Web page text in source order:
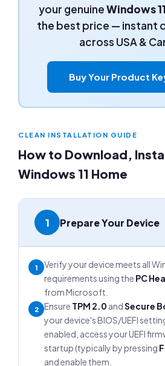
your genuineWindows
the best price — instant
across USA &
Buy Your Product
CLEAN INSTALLATION GUIDE
How to Download,
Windows 11 Home
1 Prepare Your Device
1
Verify your device meets all
requirements using the PC
from Microsoft.
2 Ensure TPM 2.0 andSecure
your device's BIOS/UEFI
enabled, access your UEFI
startup (typically by pressing
and enable them.